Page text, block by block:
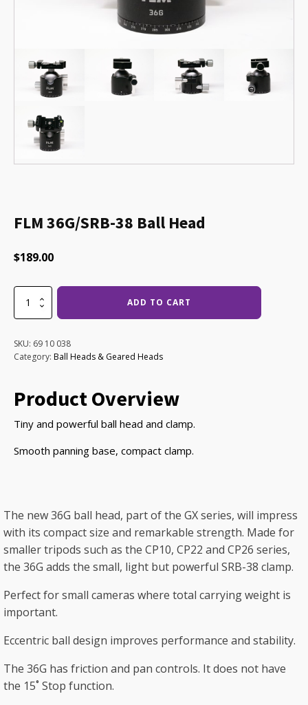
FLM 36G/SRB-38 Ball Head
$189.00
FLM
36G/SRB-
Head
quantity
ADD TO CART
SKU: 69 10 038
Category: Ball Heads & Geared Heads
Product Overview
Tiny and powerful ball head and clamp.
Smooth panning base, compact clamp.
The new 36G ball head, part of the GX series, will impress
with its compact size and remarkable strength. Made for
smaller tripods such as the CP10, CP22 and CP26 series,
the 36G adds the small, light but powerful SRB-38 clamp.
Perfect for small cameras where total carrying weight is
important.
Eccentric ball design improves performance and stability.
The 36G has friction and pan controls. It does not have
the 15˚ Stop function.